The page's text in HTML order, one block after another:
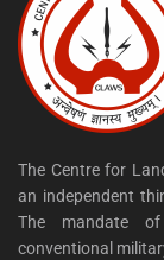
The Centre for
an independent
The mandate of
conventional